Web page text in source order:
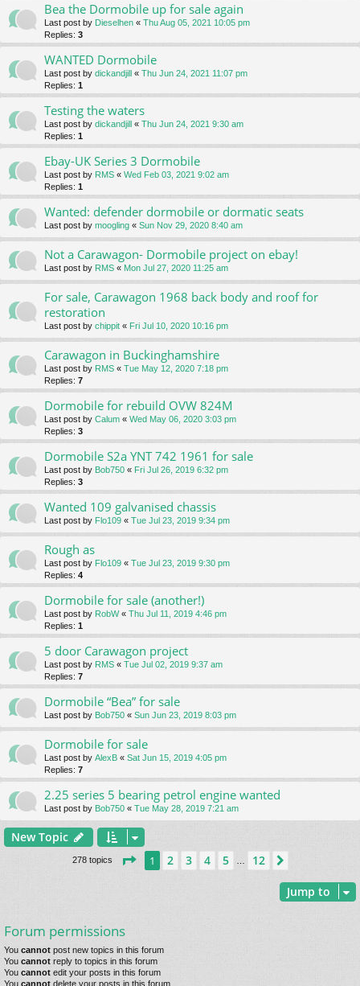
Bea the Dormobile up for sale again
Last post by Dieselhen « Thu Aug 05, 2021 10:05 pm
Replies: 3
WANTED Dormobile
Last post by dickandjill « Thu Jun 24, 2021 11:07 pm
Replies: 1
Testing the waters
Last post by dickandjill « Thu Jun 24, 2021 9:30 am
Replies: 1
Ebay-UK Series 3 Dormobile
Last post by RMS « Wed Feb 03, 2021 9:02 am
Replies: 1
Wanted: defender dormobile or dormatic seats
Last post by moogling « Sun Nov 29, 2020 8:40 am
Not a Carawagon- Dormobile project on ebay!
Last post by RMS « Mon Jul 27, 2020 11:25 am
For sale, Carawagon 1968 back body and roof for
restoration
Last post by chippit « Fri Jul 10, 2020 10:16 pm
Carawagon in Buckinghamshire
Last post by RMS « Tue May 12, 2020 7:18 pm
Replies: 7
Dormobile for rebuild OVW 824M
Last post by Calum « Wed May 06, 2020 3:03 pm
Replies: 3
Dormobile S2a YNT 742 1961 for sale
Last post by Bob750 « Fri Jul 26, 2019 6:32 pm
Replies: 3
Wanted 109 galvanised chassis
Last post by Flo109 « Tue Jul 23, 2019 9:34 pm
Rough as
Last post by Flo109 « Tue Jul 23, 2019 9:30 pm
Replies: 4
Dormobile for sale (another!)
Last post by RobW« Thu Jul 11, 2019 4:46 pm
Replies: 1
5 door Carawagon project
Last post by RMS « Tue Jul 02, 2019 9:37 am
Replies: 7
Dormobile “Bea” for sale
Last post by Bob750 « Sun Jun 23, 2019 8:03 pm
Dormobile for sale
Last post by AlexB « Sat Jun 15, 2019 4:05 pm
Replies: 7
2.25 series 5 bearing petrol engine wanted
Last post by Bob750 « Tue May 28, 2019 7:21 am
New Topic
278 topics Page 1of12
1 2 3 4 5 12
Jump to
Forum permissions
You cannot post new topics in this forum
You cannot reply to topics in this forum
You cannot edit your posts in this forum
You cannot delete your posts in this forum